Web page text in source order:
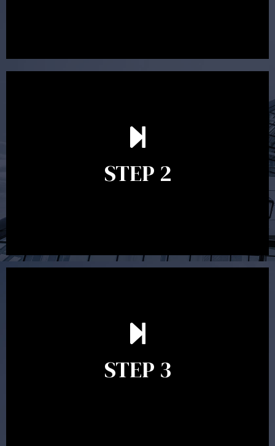
STEP 2
In the second meeting, the financial strategy begins
to take shape. At this point you will gain a good
decide on the best course of action. After this
meeting a formal Statement of Advice is produced
STEP 3
After reading the Statement of Advice you may have
follow up questions which the adviser is available to
will assist with the implementation of the
recommendations and complete the necessary